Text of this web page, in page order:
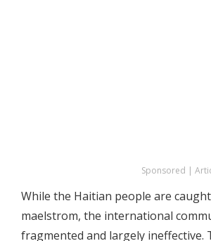
Sponsored |
While the Haitian people are
maelstrom, the international
fragmented and largely ineffective.